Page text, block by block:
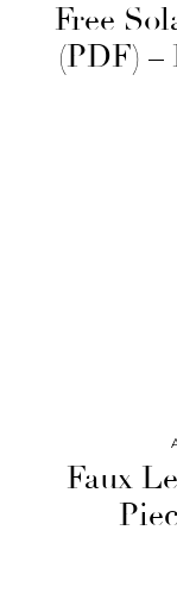
Free
(PDF)
Faux